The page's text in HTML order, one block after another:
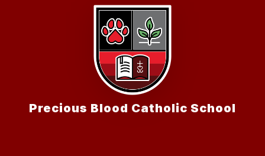
Precious Blood Catholic School